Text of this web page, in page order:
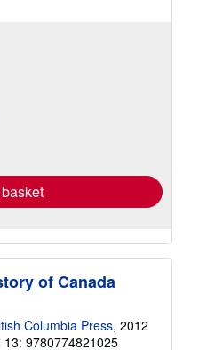
of Canada
Columbia Press, 2012
13: 9780774821025